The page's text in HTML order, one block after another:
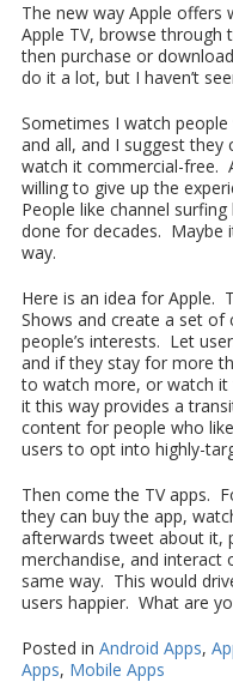
The new way Apple offers
Apple TV, browse through
then purchase or
do it a lot, but I haven’t
Sometimes I watch
and all, and I suggest
watch it commercial-free.
willing to give up the
People like channel surfing
done for decades. Maybe
way.
Here is an idea for Apple.
Shows and create a set of
people’s interests. Let
and if they stay for more
to watch more, or watch
it this way provides a
content for people who
users to opt into highly-
Then come the TV apps.
they can buy the app,
afterwards tweet about it,
merchandise, and interact
same way. This would
users happier. What are
Posted in Android Apps,
Apps, Mobile Apps